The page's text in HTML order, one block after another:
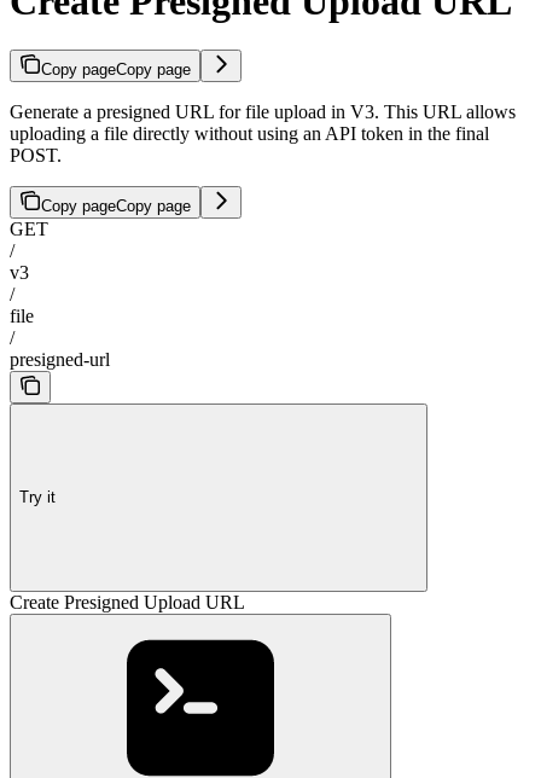
Copy pageCopy page
Generate a presigned URL for file upload in V3. This URL allows
uploading a file directly without using an API token in the final
POST.
Copy pageCopy page
GET
/
v3
/
file
/
presigned-url
Try it
Create Presigned Upload URL